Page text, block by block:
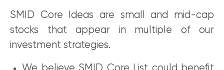
SMID Core Ideas are small and mid-cap
stocks that appear in multiple of our
investment strategies.